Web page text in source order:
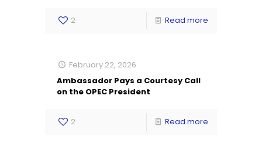
2 Read more
February 22, 2026
Ambassador Pays a Courtesy Call
on the OPEC President
2 Read more